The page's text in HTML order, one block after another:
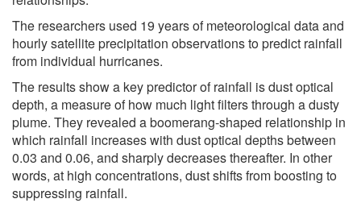
The researchers used 19 years of meteorological data and
hourly satellite precipitation observations to predict rainfall
from individual hurricanes.
The results show a key predictor of rainfall is dust optical
depth, a measure of how much light filters through a dusty
plume. They revealed a boomerang-shaped relationship in
which rainfall increases with dust optical depths between
0.03 and 0.06, and sharply decreases thereafter. In other
words, at high concentrations, dust shifts from boosting to
suppressing rainfall.